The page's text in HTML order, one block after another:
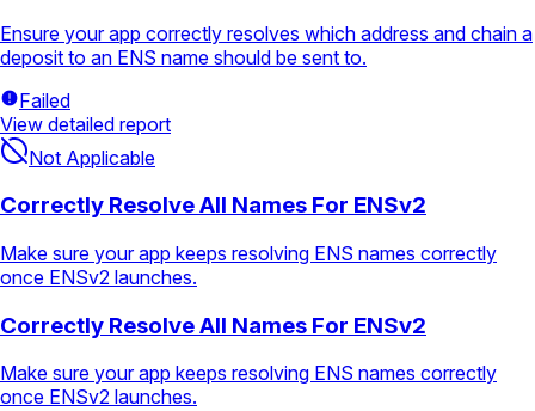
Ensure your app correctly resolves which address and chain a
deposit to an ENS name should be sent to.
Failed
View detailed report
Not Applicable
Correctly Resolve All Names For ENSv2
Make sure your app keeps resolving ENS names correctly
once ENSv2 launches.
Correctly Resolve All Names For ENSv2
Make sure your app keeps resolving ENS names correctly
once ENSv2 launches.